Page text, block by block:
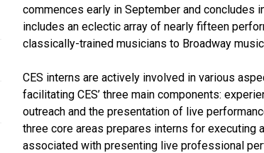
commences early in September and concludes
includes an eclectic array of nearly fifteen
classically-trained musicians to Broadway
CES interns are actively involved in various
facilitating CES’ three main components:
outreach and the presentation of live
three core areas prepares interns for executing
associated with presenting live professional